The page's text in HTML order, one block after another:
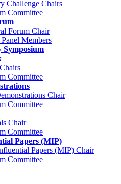
Challenge Chairs
Committee
Forum Chair
Members
Symposium
Committee
Chair
Committee
Chair
Committee
Papers (MIP)
Papers (MIP) Chair
Committee